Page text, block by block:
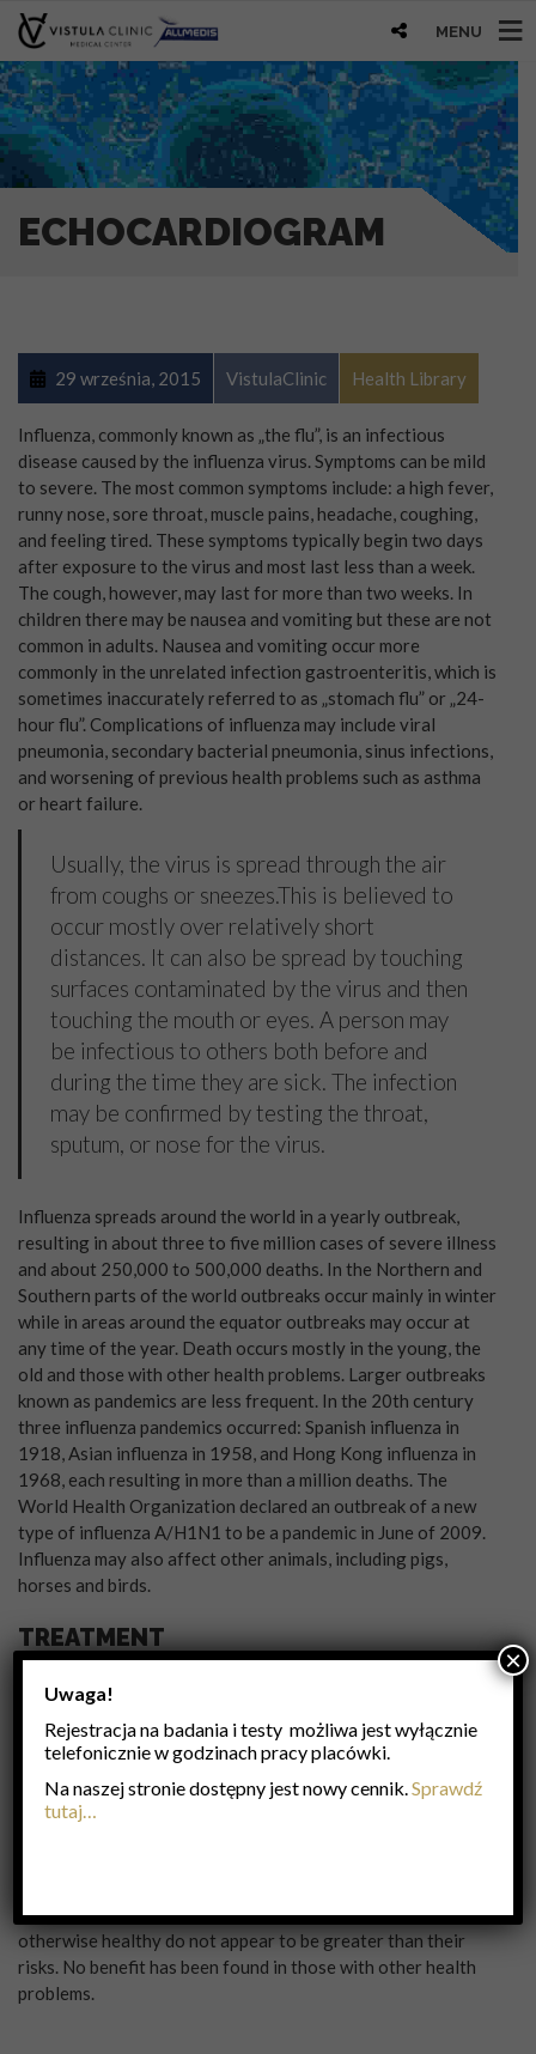
MENU
ECHOCARDIOGRAM
29 września, 2015 VistulaClinic Health Library
Influenza, commonly known as „the flu”, is an infectious
disease caused by the influenza virus. Symptoms can be mild
to severe. The most common symptoms include: a high fever,
runny nose, sore throat, muscle pains, headache, coughing,
and feeling tired. These symptoms typically begin two days
after exposure to the virus and most last less than a week.
The cough, however, may last for more than two weeks. In
children there may be nausea and vomiting but these are not
common in adults. Nausea and vomiting occur more
commonly in the unrelated infection gastroenteritis, which is
sometimes inaccurately referred to as „stomach flu” or „24-
hour flu”. Complications of influenza may include viral
pneumonia, secondary bacterial pneumonia, sinus infections,
and worsening of previous health problems such as asthma
or heart failure.
Usually, the virus is spread through the air
from coughs or sneezes.This is believed to
occur mostly over relatively short
distances. It can also be spread by touching
surfaces contaminated by the virus and then
touching the mouth or eyes. A person may
be infectious to others both before and
during the time they are sick. The infection
may be confirmed by testing the throat,
sputum, or nose for the virus.
Influenza spreads around the world in a yearly outbreak,
resulting in about three to five million cases of severe illness
and about 250,000 to 500,000 deaths. In the Northern and
Southern parts of the world outbreaks occur mainly in winter
while in areas around the equator outbreaks may occur at
any time of the year. Death occurs mostly in the young, the
old and those with other health problems. Larger outbreaks
known as pandemics are less frequent. In the 20th century
three influenza pandemics occurred: Spanish influenza in
1918, Asian influenza in 1958, and Hong Kong influenza in
1968, each resulting in more than a million deaths. The
World Health Organization declared an outbreak of a new
type of influenza A/H1N1 to be a pandemic in June of 2009.
Influenza may also affect other animals, including pigs,
horses and birds.
TREATMENT
Frequent hand washing reduces the risk of infection because
the virus is inactivated by soap. Wearing a surgical mask is
also useful. Yearly vaccinations against influenza is
recommended by the World Health Organization in those at
high risk. The vaccine is usually effective against three or
four types of influenza. It is usually well tolerated. A vaccine
been used to treat influenza. Their benefits in those who are
otherwise healthy do not appear to be greater than their
risks. No benefit has been found in those with other health
problems.
Uwaga!
Rejestracja na badania i testy możliwa jest wyłącznie
telefonicznie w godzinach pracy placówki.
Na naszej stronie dostępny jest nowy cennik.Sprawdź
tutaj…
×